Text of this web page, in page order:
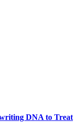
DNA to Treat